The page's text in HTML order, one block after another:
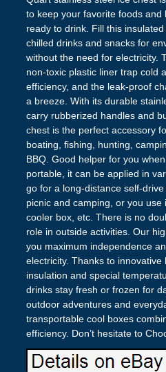
to keep your favorite foods and
ready to drink. Fill this
chilled drinks and snacks for
without the need for electricity.
non-toxic plastic liner trap cold
efficiency, and the leak-proof
a breeze. With its durable
carry rubberized handles and
chest is the perfect accessory
boating, fishing, hunting,
BBQ. Good helper for you
portable, it can be applied in
go for a long-distance self-
picnic and camping, or you
cooler box, etc. There is no
role in outside activities. Our
you maximum independence
electricity. Thanks to
insulation and special
drinks stay fresh or frozen for
outdoor adventures and
transportable cool boxes
efficiency. Don’t hesitate to